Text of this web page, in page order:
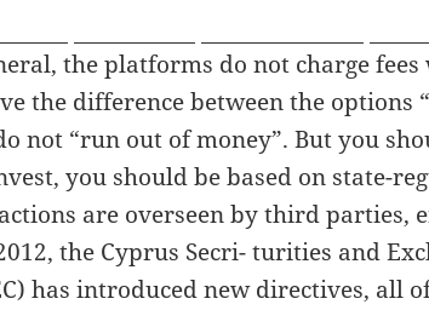
the platforms do not charge fees
the difference between the options
not “run out of money”. But you
you should be based on state-
are overseen by third parties,
the Cyprus Secri- turities and
has introduced new directives, all